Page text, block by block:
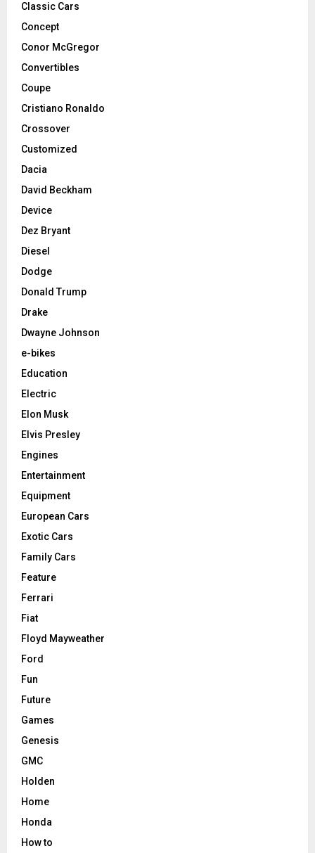
Classic Cars
Concept
Conor McGregor
Convertibles
Coupe
Cristiano Ronaldo
Crossover
Customized
Dacia
David Beckham
Device
Dez Bryant
Diesel
Dodge
Donald Trump
Drake
Dwayne Johnson
e-bikes
Education
Electric
Elon Musk
Elvis Presley
Engines
Entertainment
Equipment
European Cars
Exotic Cars
Family Cars
Feature
Ferrari
Fiat
Floyd Mayweather
Ford
Fun
Future
Games
Genesis
GMC
Holden
Home
Honda
How to